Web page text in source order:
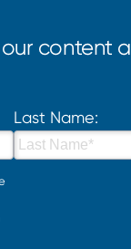
content
Last Name: